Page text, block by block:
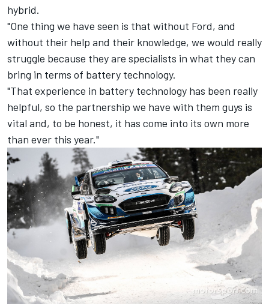
hybrid.
"One thing we have seen is that without Ford, and
without their help and their knowledge, we would really
struggle because they are specialists in what they can
bring in terms of battery technology.
"That experience in battery technology has been really
helpful, so the partnership we have with them guys is
vital and, to be honest, it has come into its own more
than ever this year."